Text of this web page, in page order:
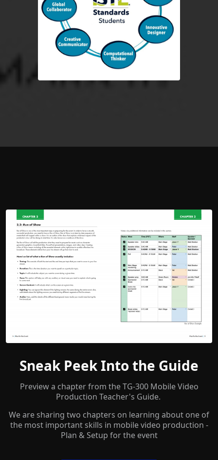
Sneak Peek Into the Guide
Preview a chapter from the TG-300 Mobile Video
Production Teacher's Guide.
We are sharing two chapters on learning about one of
the most important skills in mobile video production -
Plan & Setup for the event